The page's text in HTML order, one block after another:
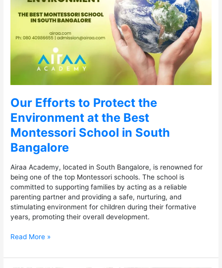
Our Efforts to Protect the
Environment at the Best
Montessori School in South
Bangalore
Airaa Academy, located in South Bangalore, is renowned for
being one of the top Montessori schools. The school is
committed to supporting families by acting as a reliable
parenting partner and providing a safe, nurturing, and
stimulating environment for children during their formative
years, promoting their overall development.
Environment
Best
School
Bangalore
Read More »